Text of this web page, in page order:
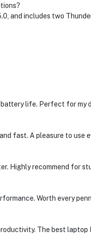
and includes two
life. Perfect for my
fast. A pleasure to use
Highly recommend for
Worth every
The best laptop